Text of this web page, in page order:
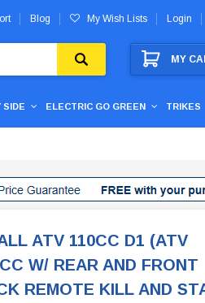
Blog My Wish Lists Login
MY
SIDE ELECTRIC GO GREEN TRIKES
ATV 110CC D1 (ATV
W/ REAR AND FRONT
REMOTE KILL AND